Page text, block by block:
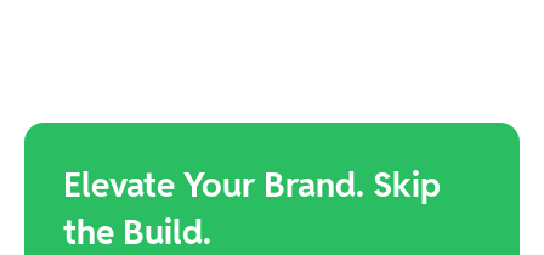
Elevate Your Brand. Skip
the Build.